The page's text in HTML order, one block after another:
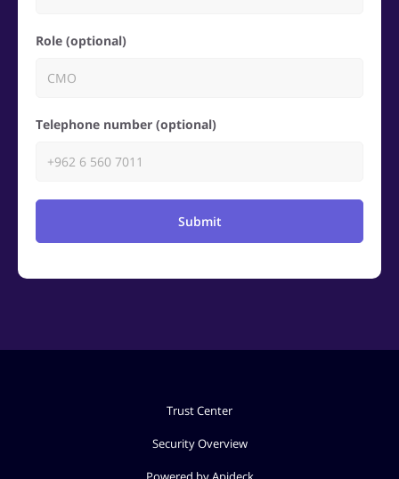
Role (optional)
Telephone number (optional)
Submit
Trust Center
Security Overview